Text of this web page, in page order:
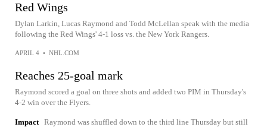
Red Wings
Dylan Larkin, Lucas Raymond and Todd McLellan speak with the media
following the Red Wings' 4-1 loss vs. the New York Rangers.
APRIL 4 • NHL.COM
Reaches 25-goal mark
Raymond scored a goal on three shots and added two PIM in Thursday's
4-2 win over the Flyers.
Impact Raymond was shuffled down to the third line Thursday but still